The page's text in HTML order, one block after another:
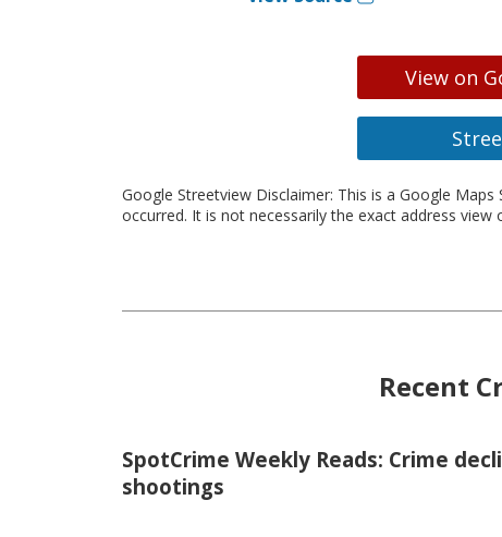
View on
Google Streetview Disclaimer: This is a Google
occurred. It is not necessarily the exact address view
Recent
SpotCrime Weekly Reads: Crime
shootings